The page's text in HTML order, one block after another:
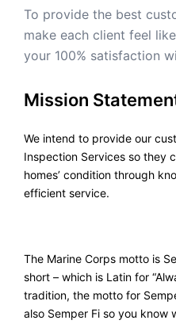
To provide the best
make each client feel
your 100% satisfaction
Mission
We intend to provide our
Inspection Services so they
homes’ condition through
efficient service.
The Marine Corps motto is
short – which is Latin for
tradition, the motto for
also Semper Fi so you know